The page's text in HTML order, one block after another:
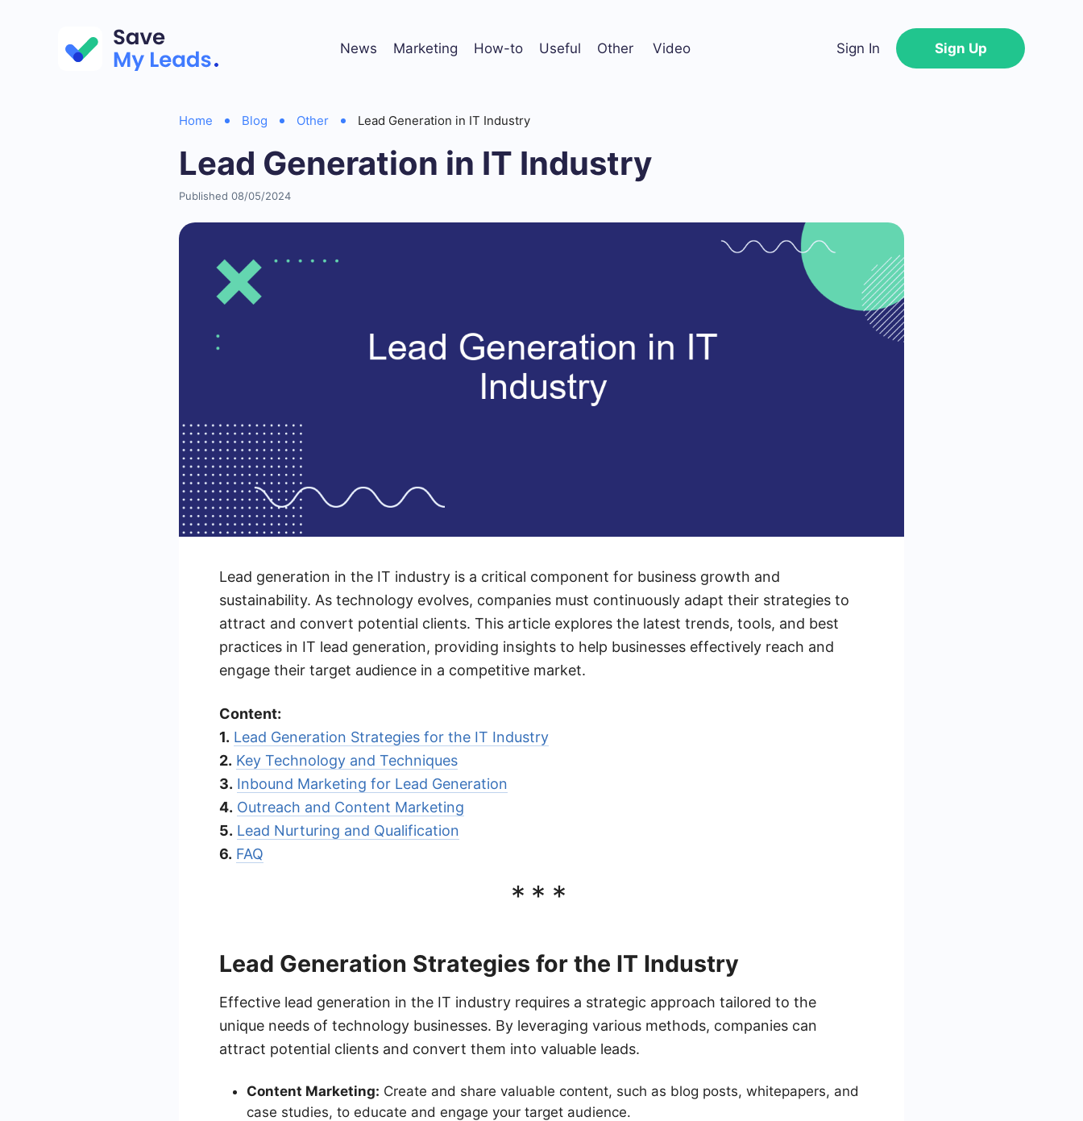
News Marketing How-to Useful Other Video Sign In Sign Up
Home Blog Other Lead Generation in IT Industry
Lead Generation in IT Industry
Published 08/05/2024
Lead generation in the IT industry is a critical component for business growth and
sustainability. As technology evolves, companies must continuously adapt their strategies to
attract and convert potential clients. This article explores the latest trends, tools, and best
practices in IT lead generation, providing insights to help businesses effectively reach and
engage their target audience in a competitive market.
Content:
1. Lead Generation Strategies for the IT Industry
2. Key Technology and Techniques
3. Inbound Marketing for Lead Generation
4. Outreach and Content Marketing
5. Lead Nurturing and Qualification
6. FAQ
***
Lead Generation Strategies for the IT Industry
Effective lead generation in the IT industry requires a strategic approach tailored to the
unique needs of technology businesses. By leveraging various methods, companies can
attract potential clients and convert them into valuable leads.
Content Marketing: Create and share valuable content, such as blog posts, whitepapers, and
case studies, to educate and engage your target audience.